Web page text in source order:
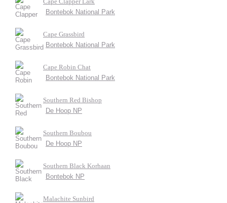
Bontebok National Park
Cape Grassbird
Bontebok National Park
Cape Robin Chat
Bontebok National Park
Southern Red Bishop
De Hoop NP
Southern Boubou
De Hoop NP
Southern Black Korhaan
Bontebok NP
Malachite Sunbird